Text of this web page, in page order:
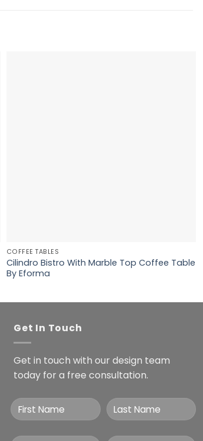
COFFEE TABLES
Cilindro Bistro With Marble Top Coffee Table
By Eforma
Get In Touch
Get in touch with our design team
today for a free consultation.